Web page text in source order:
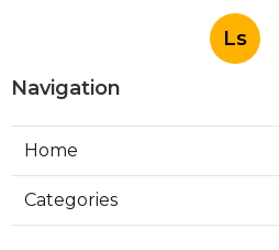
Ls
Navigation
Home
Categories